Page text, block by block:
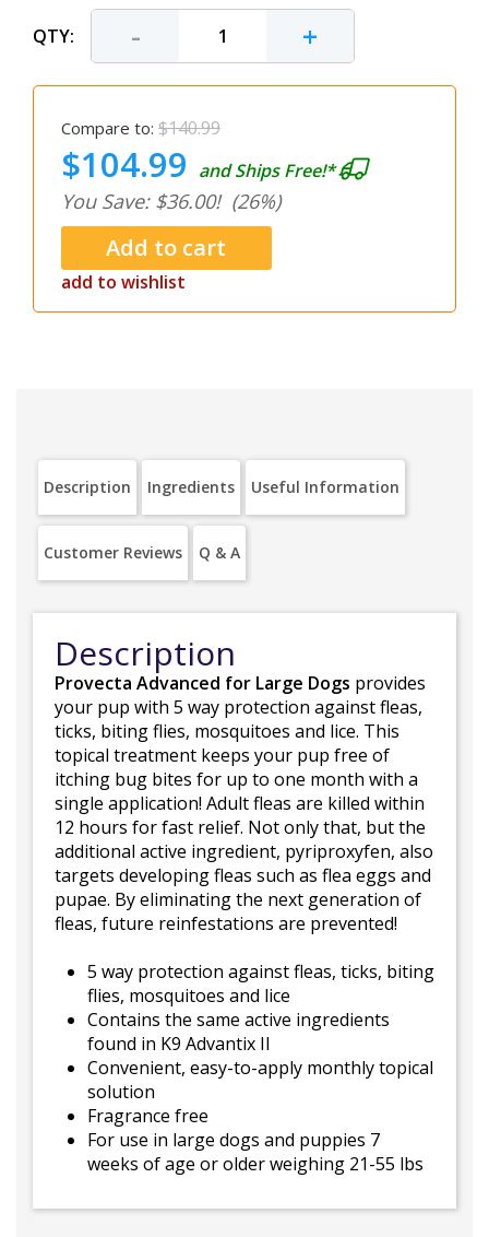
QTY: - +
Compare to: $140.99
$104.99 and Ships Free!*
You Save: $36.00! (26%)
add to wishlist
Description Ingredients Useful Information
Customer Reviews Q & A
Description
Provecta Advanced for Large Dogs provides
your pup with 5 way protection against fleas,
ticks, biting flies, mosquitoes and lice. This
topical treatment keeps your pup free of
itching bug bites for up to one month with a
single application! Adult fleas are killed within
12 hours for fast relief. Not only that, but the
additional active ingredient, pyriproxyfen, also
targets developing fleas such as flea eggs and
pupae. By eliminating the next generation of
fleas, future reinfestations are prevented!
5 way protection against fleas, ticks, biting
flies, mosquitoes and lice
Contains the same active ingredients
found in K9 Advantix II
Convenient, easy-to-apply monthly topical
solution
Fragrance free
For use in large dogs and puppies 7
weeks of age or older weighing 21-55 lbs